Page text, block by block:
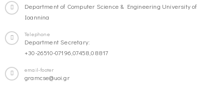
Department of Computer Science & Engineering University of
Ioannina
Telephone
Department Secretary:
+30-26510-07196,07458,08817
email-footer
gramcse@uoi.gr